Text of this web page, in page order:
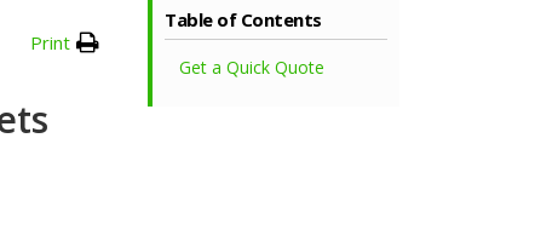
Print
Table of Contents
Get a Quick Quote